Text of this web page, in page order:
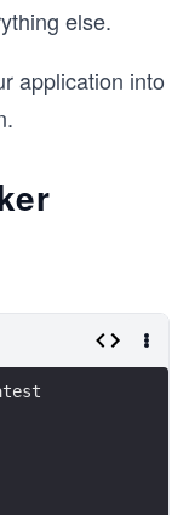
else.
application into